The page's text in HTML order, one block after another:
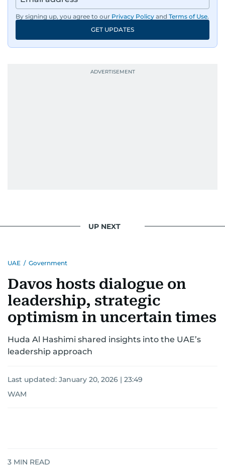
By signing up, you agree to our Privacy Policy and Terms of Use.
GET UPDATES
UP NEXT
UAE / Government
Davos hosts dialogue on
leadership, strategic
optimism in uncertain times
Huda Al Hashimi shared insights into the UAE’s
leadership approach
Last updated: January 20, 2026 | 23:49
WAM
3 MIN READ